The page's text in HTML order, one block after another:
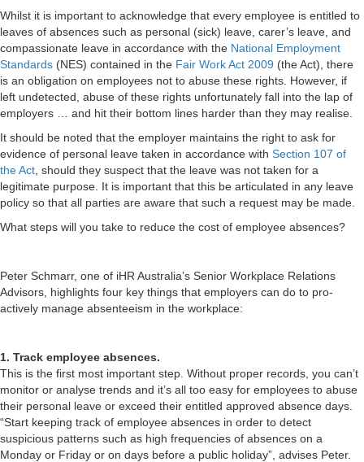
Whilst it is important to acknowledge that every employee is entitled to
leaves of absences such as personal (sick) leave, carer’s leave, and
compassionate leave in accordance with the National Employment
Standards (NES) contained in the Fair Work Act 2009 (the Act), there
is an obligation on employees not to abuse these rights. However, if
left undetected, abuse of these rights unfortunately fall into the lap of
employers … and hit their bottom lines harder than they may realise.
It should be noted that the employer maintains the right to ask for
evidence of personal leave taken in accordance with Section 107 of
the Act , should they suspect that the leave was not taken for a
legitimate purpose. It is important that this be articulated in any leave
policy so that all parties are aware that such a request may be made.
What steps will you take to reduce the cost of employee absences?
Peter Schmarr, one of iHR Australia’s Senior Workplace Relations
Advisors, highlights four key things that employers can do to pro-
actively manage absenteeism in the workplace:
1. Track employee absences.
This is the first most important step. Without proper records, you can’t
monitor or analyse trends and it’s all too easy for employees to abuse
their personal leave or exceed their entitled approved absence days.
“Start keeping track of employee absences in order to detect
suspicious patterns such as high frequencies of absences on a
Monday or Friday or on days before a public holiday”, advises Peter.